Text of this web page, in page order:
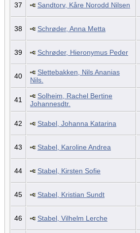
37 Sandtorv, Kåre Norodd Nilsen
38 Schrøder, Anna Metta
39 Schrøder, Hieronymus Peder
40
Slettebakken, Nils Ananias
Nils.
41
Solheim, Rachel Bertine
Johannesdtr.
42 Stabel, Johanna Katarina
43 Stabel, Karoline Andrea
44 Stabel, Kirsten Sofie
45 Stabel, Kristian Sundt
46 Stabel, Vilhelm Lerche